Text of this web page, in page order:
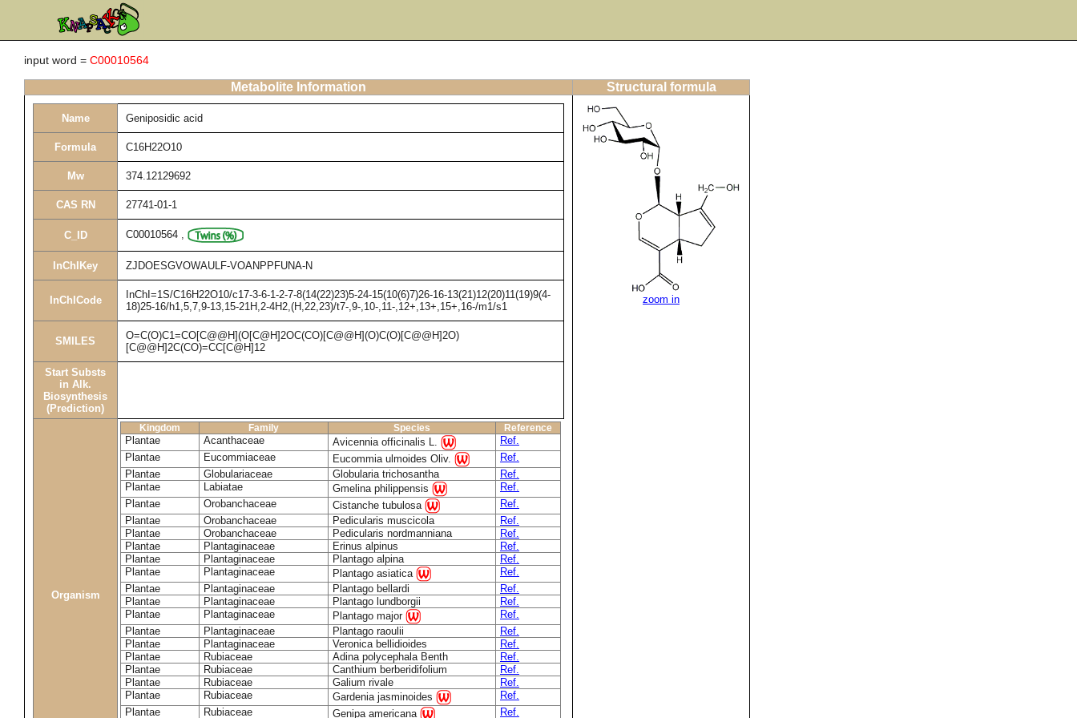
input word = C00010564
Metabolite Information Structural formula
Name Geniposidic acid
Formula C16H22O10
Mw 374.12129692
CAS RN 27741-01-1
C_ID C00010564 ,
InChIKey ZJDOESGVOWAULF-VOANPPFUNA-N
InChICode
InChI=1S/C16H22O10/c17-3-6-1-2-7-8(14(22)23)5-24-15(10(6)7)26-16-13(21)12(20)11(19)9(4-
18)25-16/h1,5,7,9-13,15-21H,2-4H2,(H,22,23)/t7-,9-,10-,11-,12+,13+,15+,16-/m1/s1
SMILES
O=C(O)C1=CO[C@@H](O[C@H]2OC(CO)[C@@H](O)C(O)[C@@H]2O)
[C@@H]2C(CO)=CC[C@H]12
Start Substs
in Alk.
Biosynthesis
(Prediction)
Organism
Kingdom Family Species Reference
Plantae Acanthaceae Avicennia officinalis L.
Ref.
Plantae
Eucommiaceae Eucommia ulmoides Oliv.
Ref.
Plantae
Globulariaceae Globularia trichosantha
Ref.
Plantae
Labiatae Gmelina philippensis
Ref.
Plantae
Orobanchaceae Cistanche tubulosa
Ref.
Plantae
Orobanchaceae Pedicularis muscicola
Ref.
Plantae
Orobanchaceae Pedicularis nordmanniana
Ref.
Plantae
Plantaginaceae Erinus alpinus
Ref.
Plantae
Plantaginaceae Plantago alpina
Ref.
Plantae
Plantaginaceae Plantago asiatica
Ref.
Plantae
Plantaginaceae Plantago bellardi
Ref.
Plantae
Plantaginaceae Plantago lundborgii
Ref.
Plantae
Plantaginaceae Plantago major
Ref.
Plantae
Plantaginaceae Plantago raoulii
Ref.
Plantae
Plantaginaceae Veronica bellidioides
Ref.
Plantae
Rubiaceae Adina polycephala Benth
Ref.
Plantae
Rubiaceae Canthium berberidifolium
Ref.
Plantae
Rubiaceae Galium rivale
Ref.
Plantae
Rubiaceae Gardenia jasminoides
Ref.
Plantae
Rubiaceae Genipa americana Ref.
zoom in